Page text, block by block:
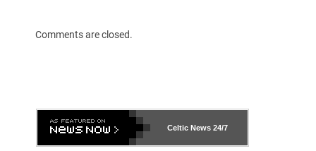
Comments are closed.
Celtic News 24/7